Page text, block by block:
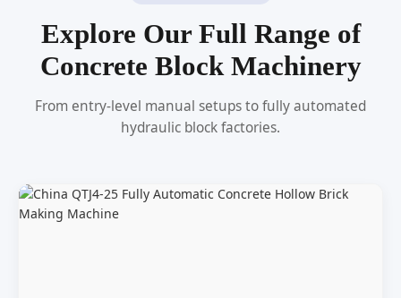
Explore Our Full Range of
Concrete Block Machinery
From entry-level manual setups to fully automated
hydraulic block factories.